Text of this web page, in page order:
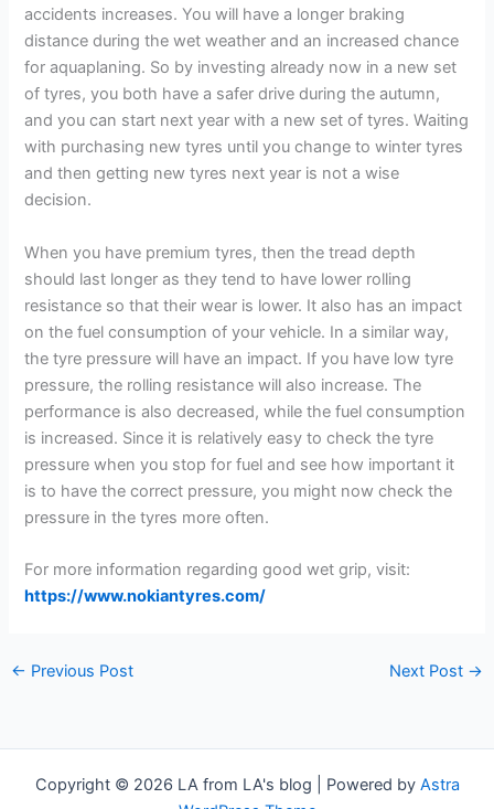
accidents increases. You will have a longer braking
distance during the wet weather and an increased chance
for aquaplaning. So by investing already now in a new set
of tyres, you both have a safer drive during the autumn,
and you can start next year with a new set of tyres. Waiting
with purchasing new tyres until you change to winter tyres
and then getting new tyres next year is not a wise
decision.
When you have premium tyres, then the tread depth
should last longer as they tend to have lower rolling
resistance so that their wear is lower. It also has an impact
on the fuel consumption of your vehicle. In a similar way,
the tyre pressure will have an impact. If you have low tyre
pressure, the rolling resistance will also increase. The
performance is also decreased, while the fuel consumption
is increased. Since it is relatively easy to check the tyre
pressure when you stop for fuel and see how important it
is to have the correct pressure, you might now check the
pressure in the tyres more often.
For more information regarding good wet grip, visit:
https://www.nokiantyres.com/
← Previous Post Next Post →
Copyright © 2026 LA from LA's blog | Powered by Astra